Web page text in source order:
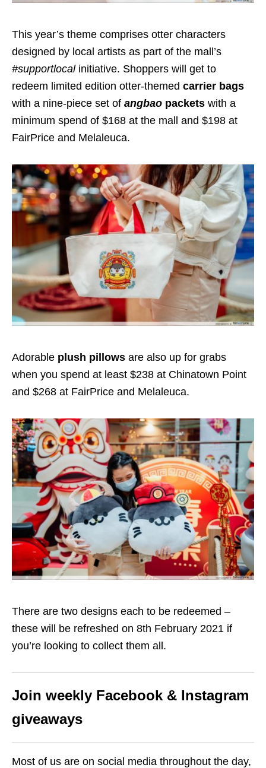
This year’s theme comprises otter characters
designed by local artists as part of the mall’s
#supportlocalinitiative. Shoppers will get to
redeem limited edition otter-themed carrier bags
with a nine-piece set of angbao packets with a
minimum spend of $168 at the mall and $198 at
FairPrice and Melaleuca.
Adorable plush pillows are also up for grabs
when you spend at least $238 at Chinatown Point
and $268 at FairPrice and Melaleuca.
There are two designs each to be redeemed –
these will be refreshed on 8th February 2021 if
you’re looking to collect them all.
Join weekly Facebook & Instagram
giveaways
Most of us are on social media throughout the day,